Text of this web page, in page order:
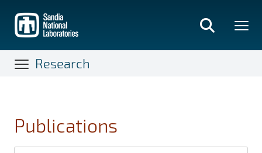
main
content
Research
Publications